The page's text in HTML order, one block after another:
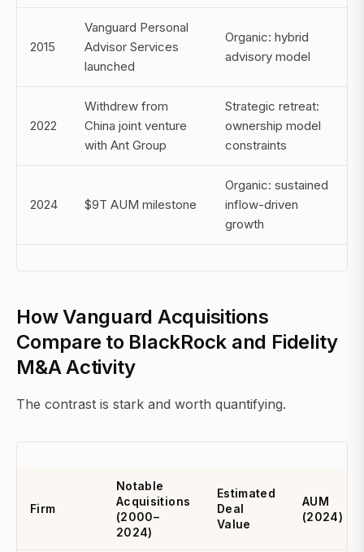
2015
Vanguard Personal
Advisor Services
launched
Organic: hybrid
advisory model
2022
Withdrew from
China joint venture
with Ant Group
Strategic retreat:
ownership model
constraints
2024 $9T AUM milestone
Organic: sustained
inflow-driven
growth
How Vanguard Acquisitions
Compare to BlackRock and Fidelity
M&A Activity
The contrast is stark and worth quantifying.
Firm
Notable
Acquisitions
(2000–
2024)
Estimated
Deal
Value
AUM
(2024)